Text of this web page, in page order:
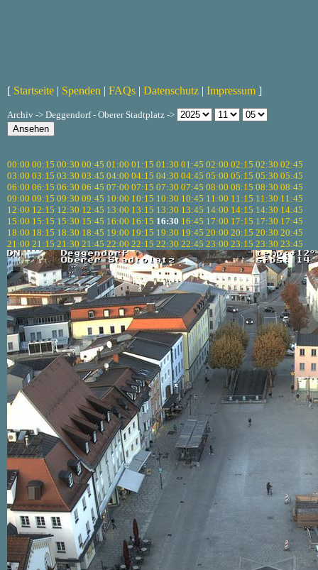
[ Startseite | Spenden | FAQs | Datenschutz | Impressum ]
Archiv -> Deggendorf - Oberer Stadtplatz ->
00:00 00:15 00:30 00:45 01:00 01:15 01:30 01:45 02:00 02:15 02:30 02:45
03:00 03:15 03:30 03:45 04:00 04:15 04:30 04:45 05:00 05:15 05:30 05:45
06:00 06:15 06:30 06:45 07:00 07:15 07:30 07:45 08:00 08:15 08:30 08:45
09:00 09:15 09:30 09:45 10:00 10:15 10:30 10:45 11:00 11:15 11:30 11:45
12:00 12:15 12:30 12:45 13:00 13:15 13:30 13:45 14:00 14:15 14:30 14:45
15:00 15:15 15:30 15:45 16:00 16:15 16:30 16:45 17:00 17:15 17:30 17:45
18:00 18:15 18:30 18:45 19:00 19:15 19:30 19:45 20:00 20:15 20:30 20:45
21:00 21:15 21:30 21:45 22:00 22:15 22:30 22:45 23:00 23:15 23:30 23:45